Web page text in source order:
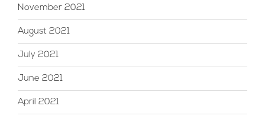
November 2021
August 2021
July 2021
June 2021
April 2021